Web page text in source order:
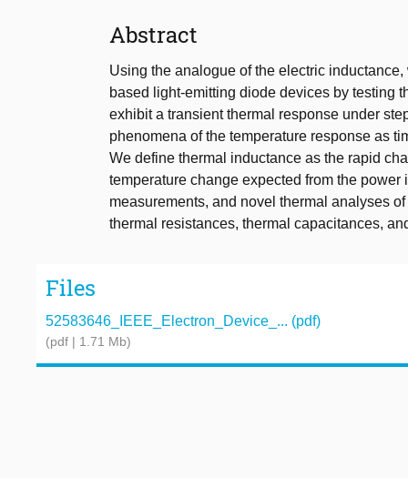
Abstract
Using the analogue of the electric
based light-emitting diode devices by testing
exhibit a transient thermal response under
phenomena of the temperature response as
We define thermal inductance as the rapid
temperature change expected from the
measurements, and novel thermal analyses
thermal resistances, thermal capacitances,
Files
52583646_IEEE_Electron_Device_... (pdf)
(pdf | 1.71 Mb)